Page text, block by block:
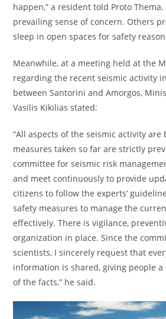
happen,” a resident told Proto
prevailing sense of concern. Others
sleep in open spaces for safety
Meanwhile, at a meeting held at the
regarding the recent seismic activity
between Santorini and Amorgos,
Vasilis Kikilias stated:
“All aspects of the seismic activity are
measures taken so far are strictly
committee for seismic risk
and meet continuously to provide
citizens to follow the experts’
safety measures to manage the
effectively. There is vigilance,
organization in place. Since the
scientists, I sincerely request that
information is shared, giving people
of the facts,” he said.